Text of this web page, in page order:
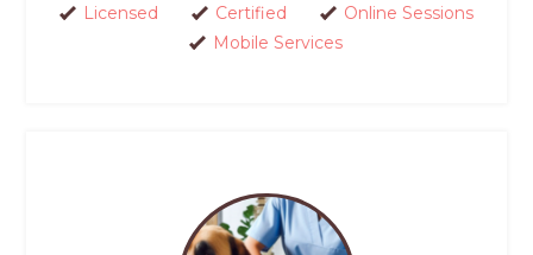
Licensed Certified
Online Sessions
Mobile Services